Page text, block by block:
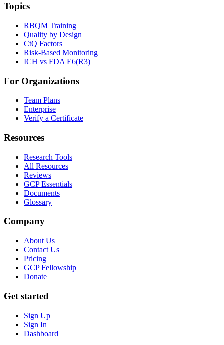
Topics
RBQM Training
Quality by Design
CtQ Factors
Risk-Based Monitoring
ICH vs FDA E6(R3)
For Organizations
Team Plans
Enterprise
Verify a Certificate
Resources
Research Tools
All Resources
Reviews
GCP Essentials
Documents
Glossary
Company
About Us
Contact Us
Pricing
GCP Fellowship
Donate
Get started
Sign Up
Sign In
Dashboard